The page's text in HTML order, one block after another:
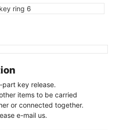
key release.
items to be carried
or connected together.
e-mail us.